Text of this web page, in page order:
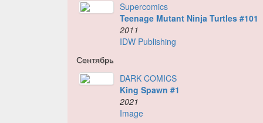
Supercomics
Teenage Mutant Ninja Turtles #101
2011
IDW Publishing
Сентябрь
DARK COMICS
King Spawn #1
2021
Image